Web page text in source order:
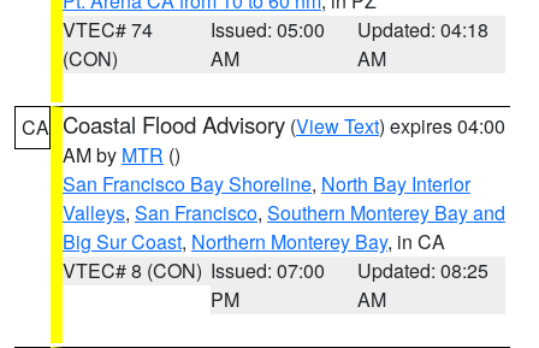
VTEC# 74
(CON)
Issued: 05:00
AM
Updated: 04:18
AM
CA Coastal Flood Advisory (View Text) expires 04:00
AM by MTR ()
San Francisco Bay Shoreline, North Bay Interior
Valleys, San Francisco, Southern Monterey Bay and
Big Sur Coast, Northern Monterey Bay, in CA
VTEC# 8 (CON) Issued: 07:00
PM
Updated: 08:25
AM